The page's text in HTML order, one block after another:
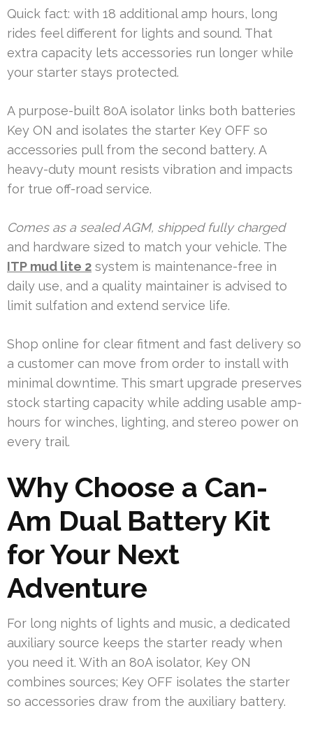
Quick fact: with 18 additional amp hours, long
rides feel different for lights and sound. That
extra capacity lets accessories run longer while
your starter stays protected.
A purpose-built 80A isolator links both batteries
Key ON and isolates the starter Key OFF so
accessories pull from the second battery. A
heavy-duty mount resists vibration and impacts
for true off-road service.
Comes as a sealed AGM, shipped fully charged
and hardware sized to match your vehicle. The
ITP mud lite 2 system is maintenance-free in
daily use, and a quality maintainer is advised to
limit sulfation and extend service life.
Shop online for clear fitment and fast delivery so
a customer can move from order to install with
minimal downtime. This smart upgrade preserves
stock starting capacity while adding usable amp-
hours for winches, lighting, and stereo power on
every trail.
Why Choose a Can-
Am Dual Battery Kit
for Your Next
Adventure
For long nights of lights and music, a dedicated
auxiliary source keeps the starter ready when
you need it. With an 80A isolator, Key ON
combines sources; Key OFF isolates the starter
so accessories draw from the auxiliary battery.